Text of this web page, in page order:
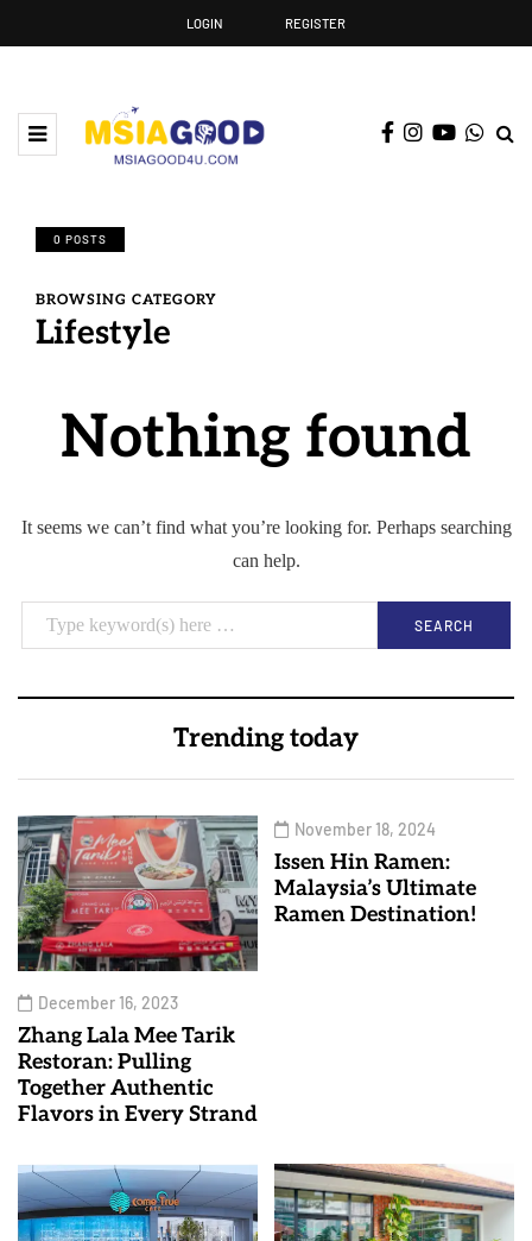
LOGIN REGISTER
0 POSTS
BROWSING CATEGORY
Lifestyle
Nothing found
It seems we can’t find what you’re looking for. Perhaps searching
can help.
Trending today
December 16, 2023
Zhang Lala Mee Tarik
Restoran: Pulling
Together Authentic
Flavors in Every Strand
November 18, 2024
Issen Hin Ramen:
Malaysia’s Ultimate
Ramen Destination!